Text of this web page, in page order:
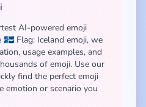
AI-powered emoji
Flag: Iceland emoji, we
usage examples, and
of emoji. Use our
find the perfect emoji
emotion or scenario you